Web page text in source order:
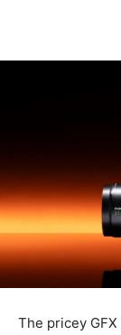
The pricey